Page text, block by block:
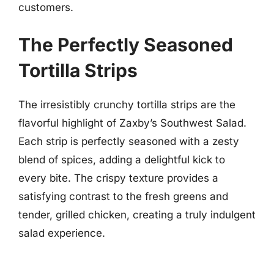
customers.
The Perfectly Seasoned
Tortilla Strips
The irresistibly crunchy tortilla strips are the
flavorful highlight of Zaxby’s Southwest Salad.
Each strip is perfectly seasoned with a zesty
blend of spices, adding a delightful kick to
every bite. The crispy texture provides a
satisfying contrast to the fresh greens and
tender, grilled chicken, creating a truly indulgent
salad experience.